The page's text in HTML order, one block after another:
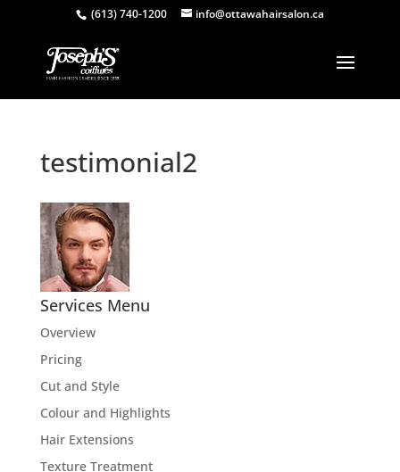
(613) 740-1200 info@ottawahairsalon.ca
testimonial2
Services Menu
Overview
Pricing
Cut and Style
Colour and Highlights
Hair Extensions
Texture Treatment